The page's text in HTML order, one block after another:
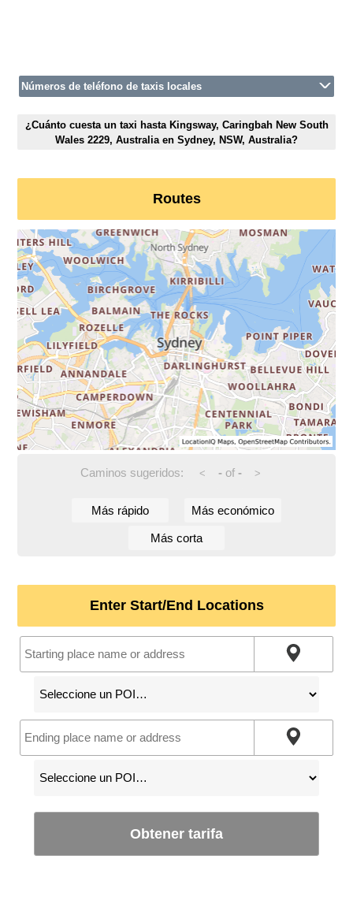
Números de teléfono de taxis locales
¿Cuánto cuesta un taxi hasta Kingsway, Caringbah New South
Wales 2229, Australia en Sydney, NSW, Australia?
Routes
Caminos sugeridos: < -of - >
Más rápido Más económico
Más corta
Enter Start/End Locations
Obtener tarifa